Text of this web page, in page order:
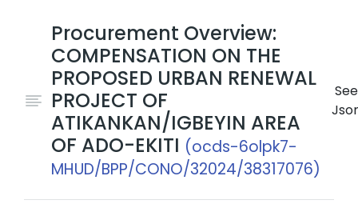
Procurement Overview:
COMPENSATION ON THE
PROPOSED URBAN RENEWAL
PROJECT OF
ATIKANKAN/IGBEYIN AREA
OF ADO-EKITI (ocds-6olpk7-
MHUD/BPP/CONO/32024/38317076)
See